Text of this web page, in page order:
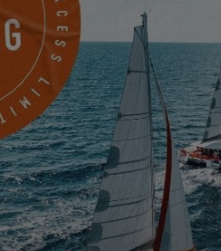
– KARINE & MICHEL